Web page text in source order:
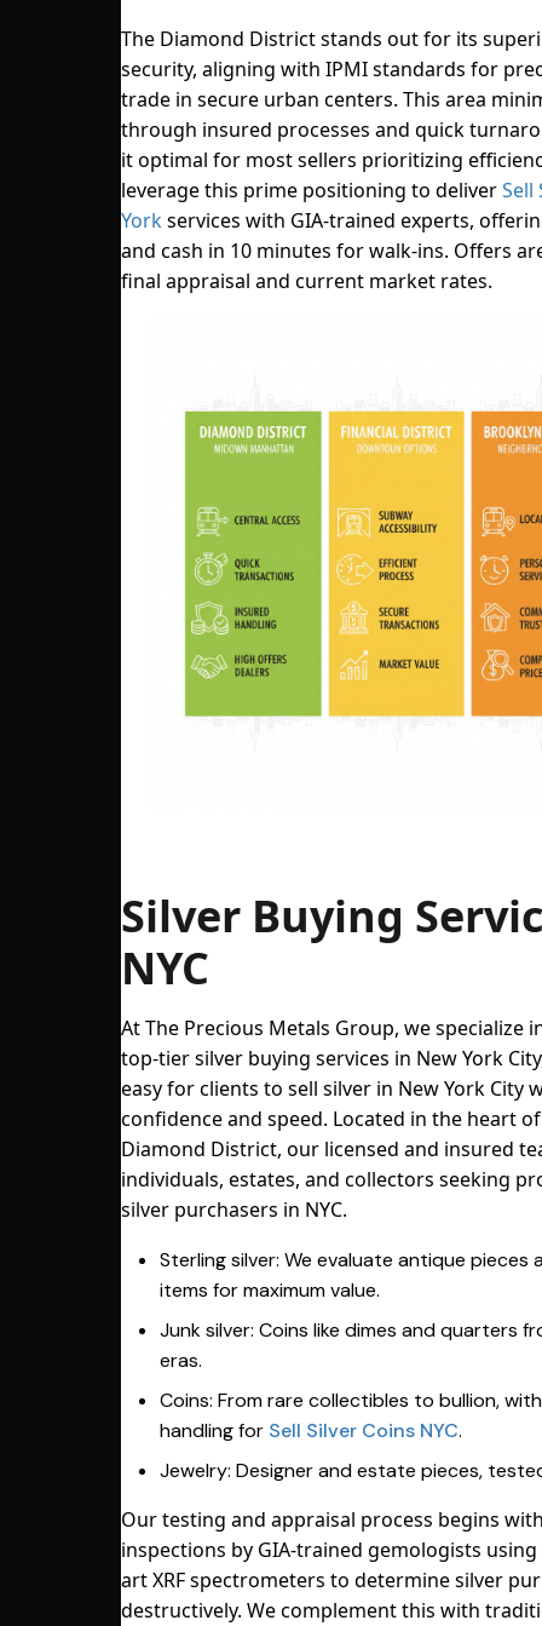
The Diamond District stands out for its
security, aligning with IPMI standards for
trade in secure urban centers. This area
through insured processes and quick
it optimal for most sellers prioritizing
leverage this prime positioning to deliverSell
Yorkservices with GIA-trained experts,
and cash in 10 minutes for walk-ins. Offers
final appraisal and current market rates.
Silver Buying
NYC
At The Precious Metals Group, we specialize
top-tier silver buying services in New York
easy for clients to sell silver in New York City
confidence and speed. Located in the heart
Diamond District, our licensed and insured
individuals, estates, and collectors seeking
silver purchasers in NYC.
Sterling silver: We evaluate antique pieces
items for maximum value.
Junk silver: Coins like dimes and quarters
eras.
Coins: From rare collectibles to bullion,
handling for Sell Silver Coins NYC.
Jewelry: Designer and estate pieces,
Our testing and appraisal process begins
inspections by GIA-trained gemologists
art XRF spectrometers to determine silver
destructively. We complement this with